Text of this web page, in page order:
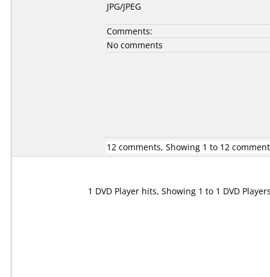
JPG/JPEG
Comments:
No comments
12 comments, Showing 1 to 12
1 DVD Player hits, Showing 1 to 1 DVD